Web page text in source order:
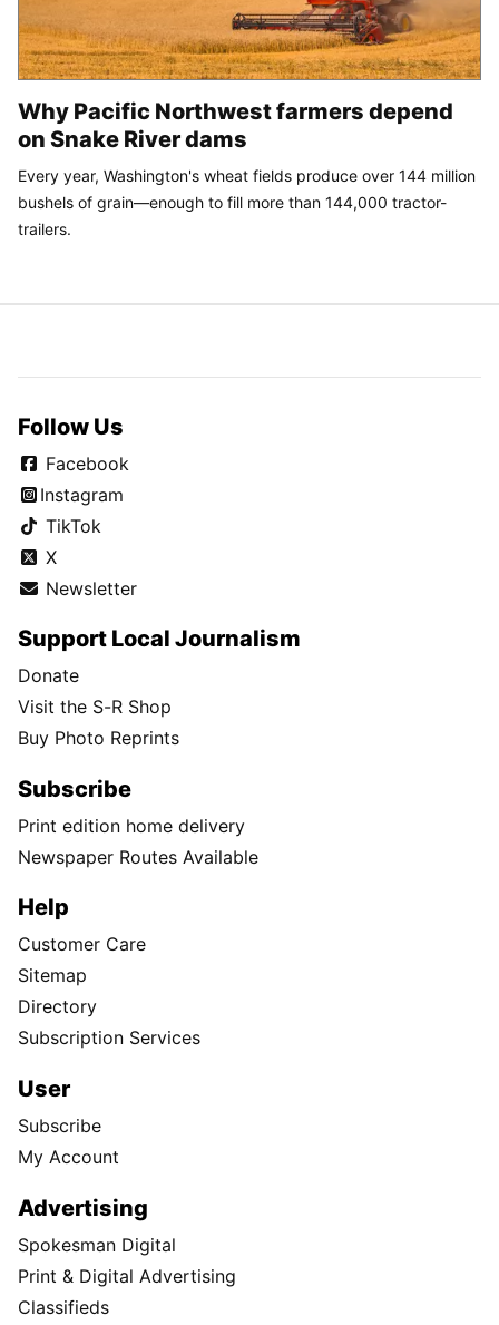
Why Pacific Northwest farmers depend
on Snake River dams
Every year, Washington's wheat fields produce over 144 million
bushels of grain—enough to fill more than 144,000 tractor-
trailers.
Follow Us
Facebook
Instagram
TikTok
X
Newsletter
Support Local Journalism
Donate
Visit the S-R Shop
Buy Photo Reprints
Subscribe
Print edition home delivery
Newspaper Routes Available
Help
Customer Care
Sitemap
Directory
Subscription Services
User
Subscribe
My Account
Advertising
Spokesman Digital
Print & Digital Advertising
Classifieds